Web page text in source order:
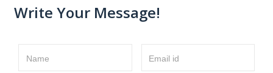
Write Your Message!
Name Email id